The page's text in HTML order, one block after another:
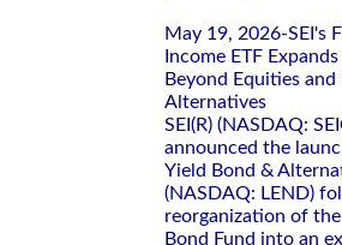
May 19, 2026-SEI's
Income ETF
Beyond Equities and
Alternatives
SEI(R) (NASDAQ:
announced the
Yield Bond &
(NASDAQ: LEND)
reorganization of
Bond Fund into an